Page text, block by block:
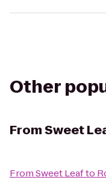
Other
FromSweet
FromSweet Leafto